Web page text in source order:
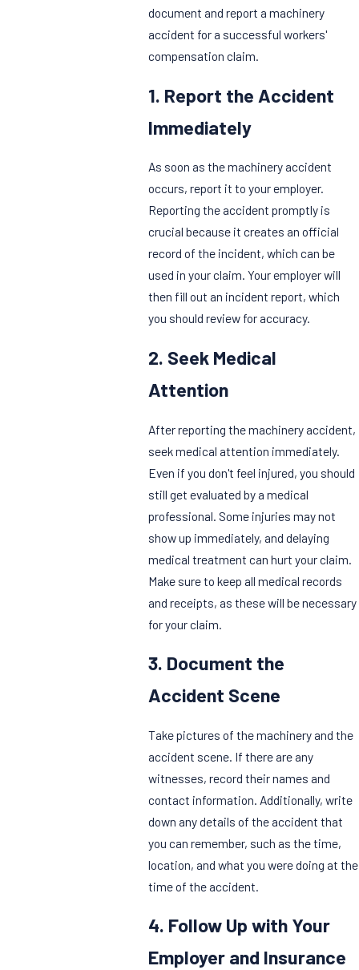
document and report a machinery
accident for a successful workers'
compensation claim.
1. Report the Accident
Immediately
As soon as the machinery accident
occurs, report it to your employer.
Reporting the accident promptly is
crucial because it creates an official
record of the incident, which can be
used in your claim. Your employer will
then fill out an incident report, which
you should review for accuracy.
2. Seek Medical
Attention
After reporting the machinery accident,
seek medical attention immediately.
Even if you don't feel injured, you should
still get evaluated by a medical
professional. Some injuries may not
show up immediately, and delaying
medical treatment can hurt your claim.
Make sure to keep all medical records
and receipts, as these will be necessary
for your claim.
3. Document the
Accident Scene
Take pictures of the machinery and the
accident scene. If there are any
witnesses, record their names and
contact information. Additionally, write
down any details of the accident that
you can remember, such as the time,
location, and what you were doing at the
time of the accident.
4. Follow Up with Your
Employer and Insurance